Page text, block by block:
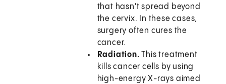
that hasn't spread beyond
the cervix. In these cases,
surgery often cures the
cancer.
Radiation. This treatment
kills cancer cells by using
high-energy X-rays aimed